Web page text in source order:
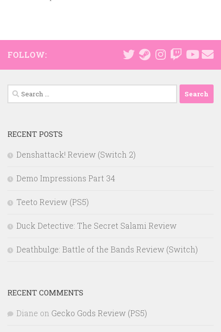
FOLLOW:
Search
for:
RECENT POSTS
Denshattack! Review (Switch 2)
Demo Impressions Part 34
Teeto Review (PS5)
Duck Detective: The Secret Salami Review
Deathbulge: Battle of the Bands Review (Switch)
RECENT COMMENTS
Diane on Gecko Gods Review (PS5)